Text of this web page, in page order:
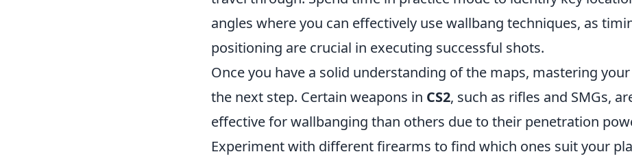
angles where you can effectively use wallbang techniques, as
positioning are crucial in executing successful shots.
Once you have a solid understanding of the maps, mastering
the next step. Certain weapons in CS2, such as rifles and SMGs,
effective for wallbanging than others due to their penetration
Experiment with different firearms to find which ones suit your